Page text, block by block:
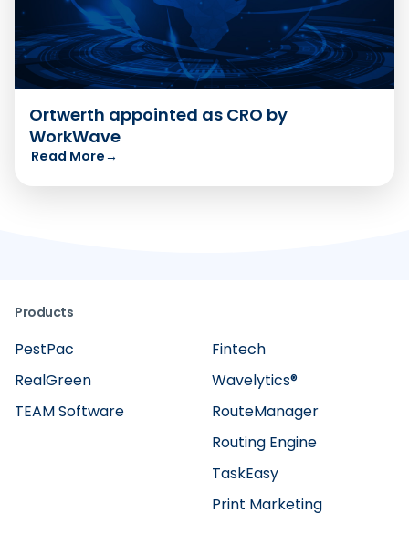
Ortwerth appointed as CRO by
WorkWave
Read More→
Products
Fintech
RealGreen
Wavelytics®
TaskEasy
TEAM Software
Routing Engine
RouteManager
Print Marketing
PestPac